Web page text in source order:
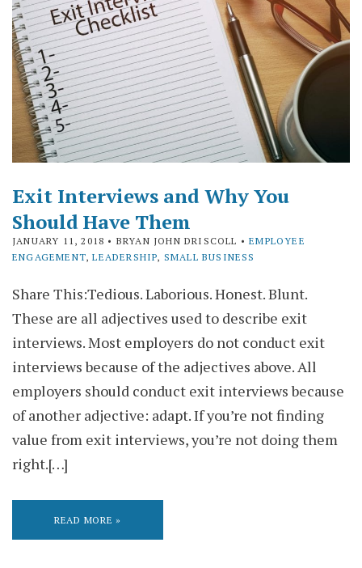
Exit Interviews and Why You
Should Have Them
JANUARY 11, 2018 • BRYAN JOHN DRISCOLL •EMPLOYEE
ENGAGEMENT,LEADERSHIP, SMALL BUSINESS
Share This:Tedious. Laborious. Honest. Blunt.
These are all adjectives used to describe exit
interviews. Most employers do not conduct exit
interviews because of the adjectives above. All
employers should conduct exit interviews because
of another adjective: adapt. If you’re not finding
value from exit interviews, you’re not doing them
right.[…]
READ MORE »